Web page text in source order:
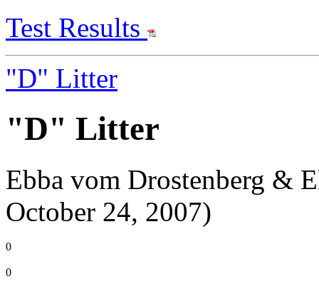
Test Results
"D" Litter
"D" Litter
Ebba vom Drostenberg &
October 24, 2007)
0
0